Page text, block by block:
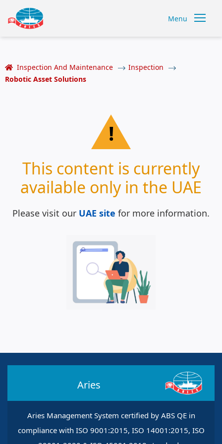
Menu
Inspection And Maintenance
Inspection
Robotic Asset Solutions
!
This content is currently
available only in the UAE
Please visit our UAE site for more information.
Aries
Aries Management System certified by ABS QE in
compliance with ISO 9001:2015, ISO 14001:2015, ISO